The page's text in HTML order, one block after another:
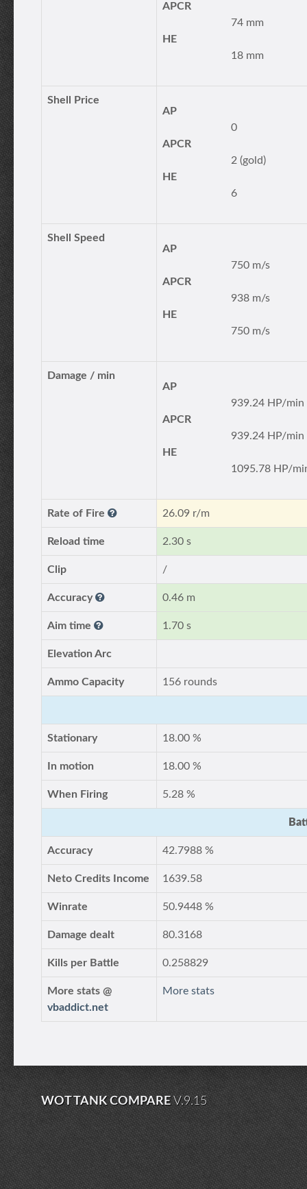
APCR
74 mm
HE
18 mm
Shell Price
AP
0
APCR
2 (gold)
HE
6
Shell Speed
AP
750 m/s
APCR
938 m/s
HE
750 m/s
Damage / min
AP
939.24 HP/min
APCR
939.24 HP/min
HE
1095.78 HP/
Rate of Fire 26.09 r/m
Reload time 2.30 s
Clip /
Accuracy 0.46 m
Aim time 1.70 s
Elevation Arc
Ammo Capacity 156 rounds
Stationary 18.00 %
In motion 18.00 %
When Firing 5.28 %
Accuracy 42.7988 %
Neto Credits Income 1639.58
Winrate 50.9448 %
Damage dealt 80.3168
Kills per Battle 0.258829
More stats @
vbaddict.net
More stats
WOT TANK COMPAREV.9.15